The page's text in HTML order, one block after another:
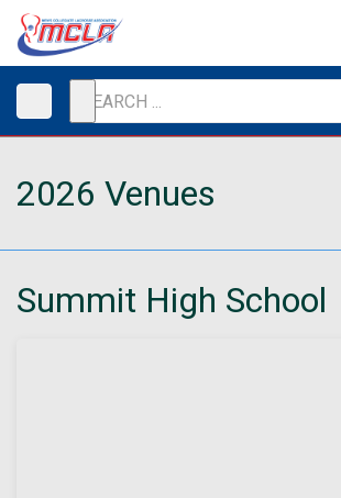
2026 Venues
Summit High School